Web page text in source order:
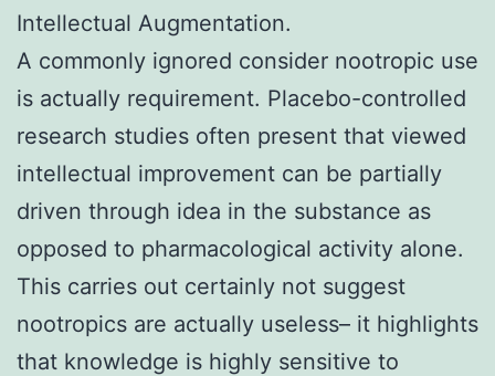
Intellectual Augmentation.
A commonly ignored consider nootropic use
is actually requirement. Placebo-controlled
research studies often present that viewed
intellectual improvement can be partially
driven through idea in the substance as
opposed to pharmacological activity alone.
This carries out certainly not suggest
nootropics are actually useless– it highlights
that knowledge is highly sensitive to